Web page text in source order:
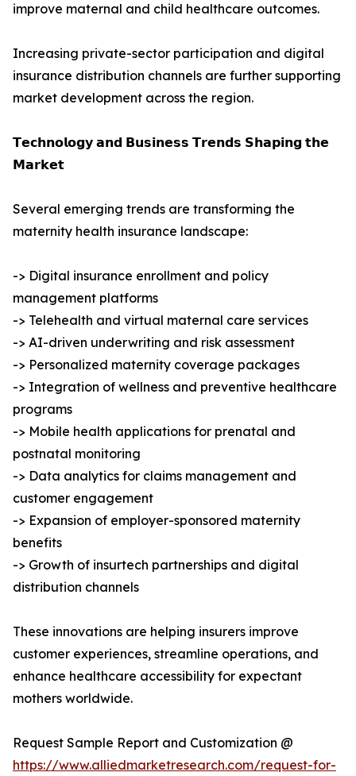
improve maternal and child healthcare outcomes.
Increasing private-sector participation and digital
insurance distribution channels are further supporting
market development across the region.
𝗧𝗲𝗰𝗵𝗻𝗼𝗹𝗼𝗴𝘆 𝗮𝗻𝗱 𝗕𝘂𝘀𝗶𝗻𝗲𝘀𝘀 𝗧𝗿𝗲𝗻𝗱𝘀 𝗦𝗵𝗮𝗽𝗶𝗻𝗴 𝘁𝗵𝗲
𝗠𝗮𝗿𝗸𝗲𝘁
Several emerging trends are transforming the
maternity health insurance landscape:
-> Digital insurance enrollment and policy
management platforms
-> Telehealth and virtual maternal care services
-> AI-driven underwriting and risk assessment
-> Personalized maternity coverage packages
-> Integration of wellness and preventive healthcare
programs
-> Mobile health applications for prenatal and
postnatal monitoring
-> Data analytics for claims management and
customer engagement
-> Expansion of employer-sponsored maternity
benefits
-> Growth of insurtech partnerships and digital
distribution channels
These innovations are helping insurers improve
customer experiences, streamline operations, and
enhance healthcare accessibility for expectant
mothers worldwide.
Request Sample Report and Customization @
https://www.alliedmarketresearch.com/request-for-